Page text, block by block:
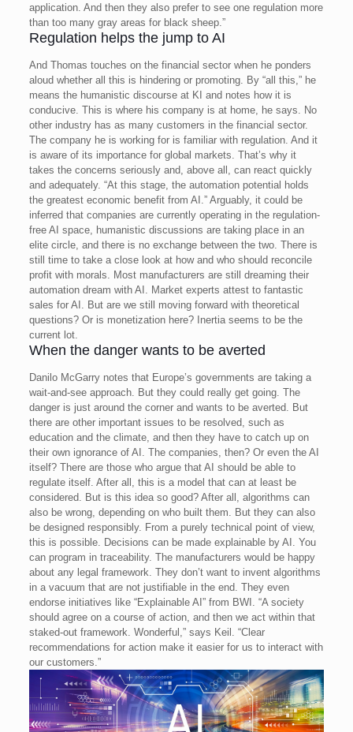
application. And then they also prefer to see one regulation more
than too many gray areas for black sheep.”
Regulation helps the jump to AI
And Thomas touches on the financial sector when he ponders
aloud whether all this is hindering or promoting. By “all this,” he
means the humanistic discourse at KI and notes how it is
conducive. This is where his company is at home, he says. No
other industry has as many customers in the financial sector.
The company he is working for is familiar with regulation. And it
is aware of its importance for global markets. That’s why it
takes the concerns seriously and, above all, can react quickly
and adequately. “At this stage, the automation potential holds
the greatest economic benefit from AI.” Arguably, it could be
inferred that companies are currently operating in the regulation-
free AI space, humanistic discussions are taking place in an
elite circle, and there is no exchange between the two. There is
still time to take a close look at how and who should reconcile
profit with morals. Most manufacturers are still dreaming their
automation dream with AI. Market experts attest to fantastic
sales for AI. But are we still moving forward with theoretical
questions? Or is monetization here? Inertia seems to be the
current lot.
When the danger wants to be averted
Danilo McGarry notes that Europe’s governments are taking a
wait-and-see approach. But they could really get going. The
danger is just around the corner and wants to be averted. But
there are other important issues to be resolved, such as
education and the climate, and then they have to catch up on
their own ignorance of AI. The companies, then? Or even the AI
itself? There are those who argue that AI should be able to
regulate itself. After all, this is a model that can at least be
considered. But is this idea so good? After all, algorithms can
also be wrong, depending on who built them. But they can also
be designed responsibly. From a purely technical point of view,
this is possible. Decisions can be made explainable by AI. You
can program in traceability. The manufacturers would be happy
about any legal framework. They don’t want to invent algorithms
in a vacuum that are not justifiable in the end. They even
endorse initiatives like “Explainable AI” from BWI. “A society
should agree on a course of action, and then we act within that
staked-out framework. Wonderful,” says Keil. “Clear
recommendations for action make it easier for us to interact with
our customers.”